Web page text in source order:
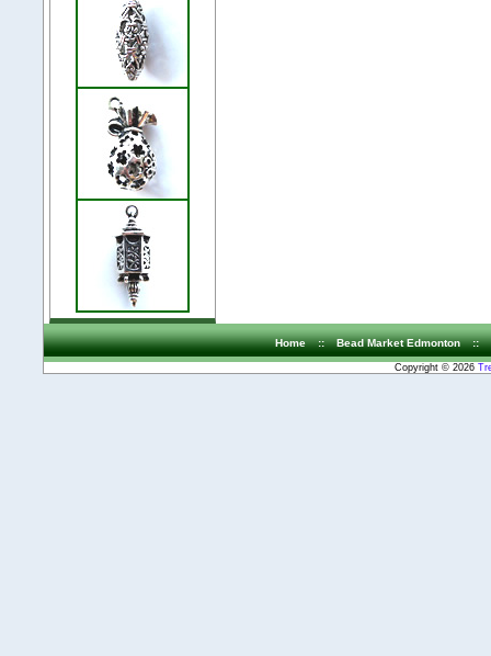
Home :: Bead Market Edmonton ::
Copyright © 2026